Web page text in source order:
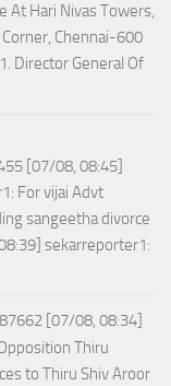
At Hari Nivas Towers,
Chennai-600
Director General Of
[07/08, 08:45]
For vijai Advt
sangeetha divorce
sekarreporter1:
[07/08, 08:34]
Thiru
to Thiru Shiv Aroor